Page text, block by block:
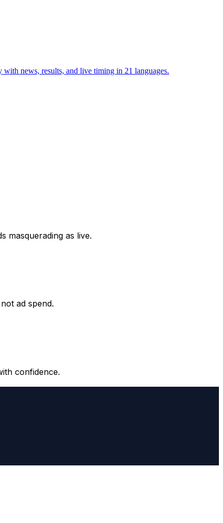
news, results, and live timing in 21 languages.
masquerading as live.
ad spend.
confidence.